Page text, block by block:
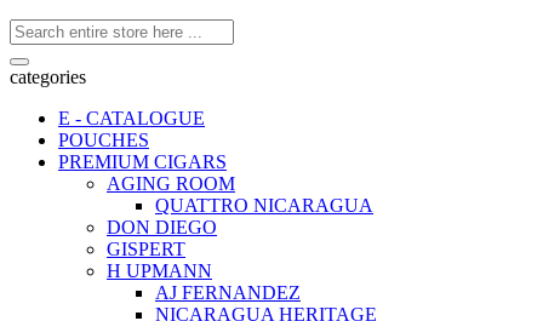
categories
E - CATALOGUE
POUCHES
PREMIUM CIGARS
AGING ROOM
QUATTRO NICARAGUA
DON DIEGO
GISPERT
H UPMANN
AJ FERNANDEZ
NICARAGUA HERITAGE